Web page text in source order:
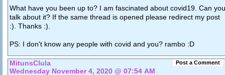
What have you been up to? I am fascinated about covid19. Can you
talk about it? If the same thread is opened please redirect my post
:). Thanks :).
PS: I don't know any people with covid and you? rambo :D
Post a Comment
MitunsClula
Wednesday November 4, 2020 @ 07:54 AM